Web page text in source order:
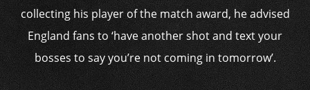
collecting his player of the match award, he advised
England fans to ‘have another shot and text your
bosses to say you’re not coming in tomorrow’.